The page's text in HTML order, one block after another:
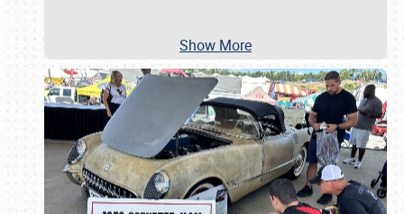
Show More